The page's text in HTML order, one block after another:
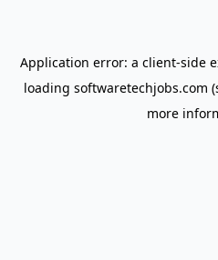
Application error: a client-side
loading softwaretechjobs.com
more